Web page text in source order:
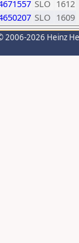
SLO 1612
SLO 1609
2006-2026 Heinz